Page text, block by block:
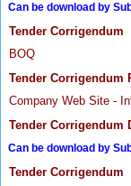
Can be download by
Tender Corrigendum
BOQ
Tender Corrigendum
Company Web Site -
Tender Corrigendum
Can be download by
Tender Corrigendum